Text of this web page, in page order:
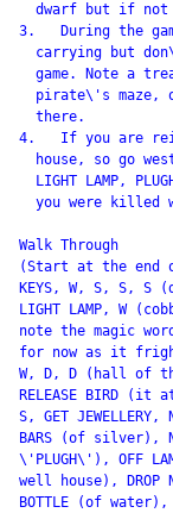
dwarf but if not
3.   During the
carrying but
game. Note a
pirate\'s maze,
  there.
4.   If you are
house, so go
LIGHT LAMP,
you were killed
Walk Through
(Start at the end
KEYS, W, S, S, S
LIGHT LAMP, W
note the magic
for now as it
W, D, D (hall of
RELEASE BIRD (it
S, GET
BARS (of silver),
\'PLUGH\'), OFF
well house), DROP
BOTTLE (of